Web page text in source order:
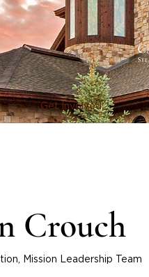
Get Involved
Crouch
Mission Leadership Team